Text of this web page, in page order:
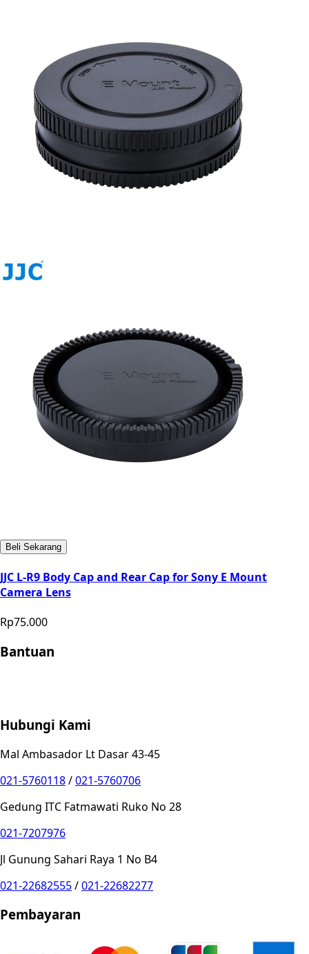
Beli Sekarang
JJC L-R9 Body Cap and Rear Cap for Sony E Mount
Camera Lens
Rp75.000
Bantuan
Hubungi Kami
Mal Ambasador Lt Dasar 43-45
021-5760118/021-5760706
Gedung ITC Fatmawati Ruko No 28
021-7207976
Jl Gunung Sahari Raya 1 No B4
021-22682555/021-22682277
Pembayaran